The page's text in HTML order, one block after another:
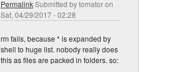
PermalinkSubmitted bytomatoron
Sat, 04/29/2017 - 02:28
rm fails, because * is expanded by
shell to huge list. nobody really does
this as files are packed in folders. so: